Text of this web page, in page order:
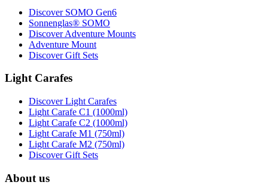
Discover SOMO Gen6
Sonnenglas® SOMO
Discover Adventure Mounts
Adventure Mount
Discover Gift Sets
Light Carafes
Discover Light Carafes
Light Carafe C1 (1000ml)
Light Carafe C2 (1000ml)
Light Carafe M1 (750ml)
Light Carafe M2 (750ml)
Discover Gift Sets
About us